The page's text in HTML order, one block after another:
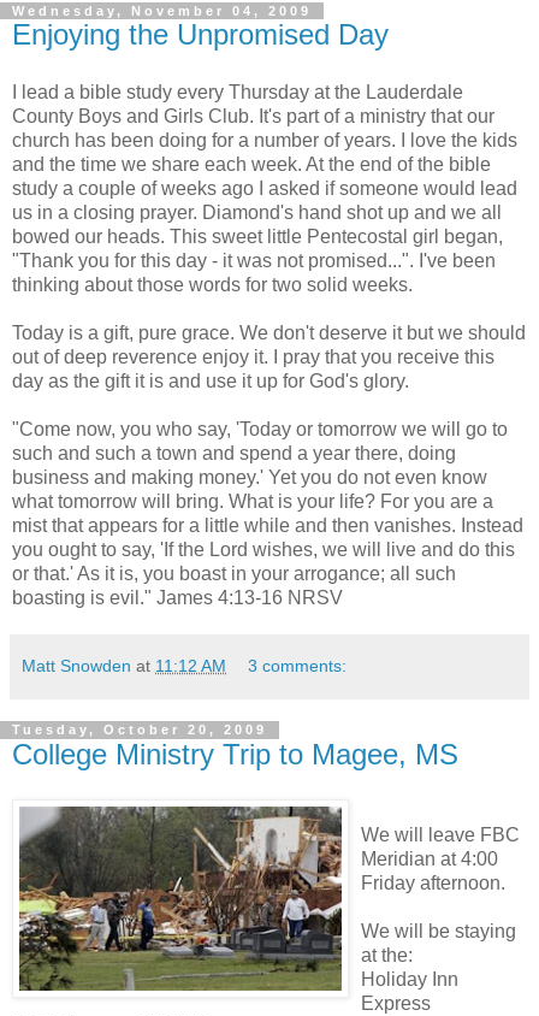
Wednesday, November 04, 2009
Enjoying the Unpromised Day
I lead a bible study every Thursday at the Lauderdale
County Boys and Girls Club. It's part of a ministry that our
church has been doing for a number of years. I love the kids
and the time we share each week. At the end of the bible
study a couple of weeks ago I asked if someone would lead
us in a closing prayer. Diamond's hand shot up and we all
bowed our heads. This sweet little Pentecostal girl began,
"Thank you for this day - it was not promised...". I've been
thinking about those words for two solid weeks.
Today is a gift, pure grace. We don't deserve it but we should
out of deep reverence enjoy it. I pray that you receive this
day as the gift it is and use it up for God's glory.
"Come now, you who say, 'Today or tomorrow we will go to
such and such a town and spend a year there, doing
business and making money.' Yet you do not even know
what tomorrow will bring. What is your life? For you are a
mist that appears for a little while and then vanishes. Instead
you ought to say, 'If the Lord wishes, we will live and do this
or that.' As it is, you boast in your arrogance; all such
boasting is evil." James 4:13-16 NRSV
Matt Snowden at 11:12 AM 3 comments:
Tuesday, October 20, 2009
College Ministry Trip to Magee, MS
We will leave FBC
Meridian at 4:00
Friday afternoon.
We will be staying
at the:
Holiday Inn
Express